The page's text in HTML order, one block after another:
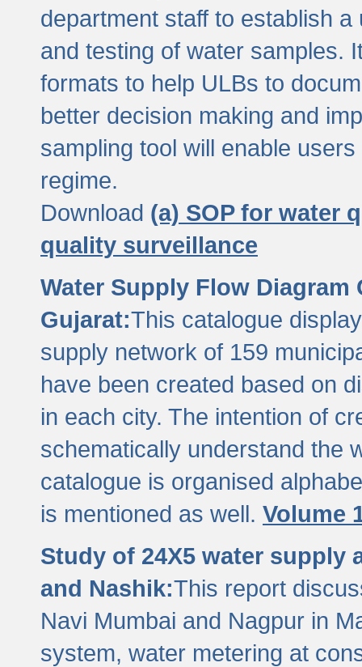
department staff to establish
and testing of water samples.
formats to help ULBs to
better decision making and
sampling tool will enable
regime.
Download (a) SOP for water
quality surveillance
Water Supply Flow
Gujarat:This catalogue
supply network of 159
have been created based on
in each city. The intention of
schematically understand the
catalogue is organised
is mentioned as well. Volume
Study of 24X5 water supply
and Nashik:This report
Navi Mumbai and Nagpur in
system, water metering at